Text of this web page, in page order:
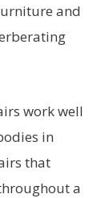
and
work well
in
that
a